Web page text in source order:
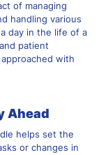
of managing
handling various
day in the life of a
patient
with
Ahead
helps set the
or changes in